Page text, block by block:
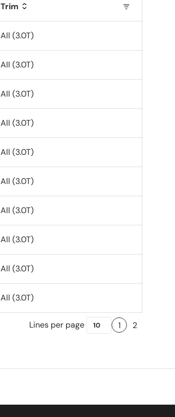
Trim
All (3.0T)
All (3.0T)
All (3.0T)
All (3.0T)
All (3.0T)
All (3.0T)
All (3.0T)
All (3.0T)
All (3.0T)
All (3.0T)
Lines per page 1 2